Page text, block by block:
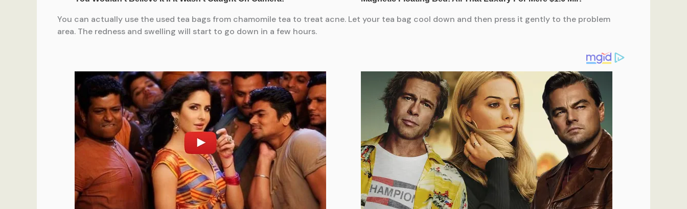
You can actually use the used tea bags from chamomile tea to treat acne. Let your tea bag cool down and then press it gently to the problem
area. The redness and swelling will start to go down in a few hours.